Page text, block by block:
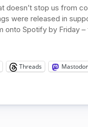
doesn’t stop us from
were released in
onto Spotify by Friday
Threads